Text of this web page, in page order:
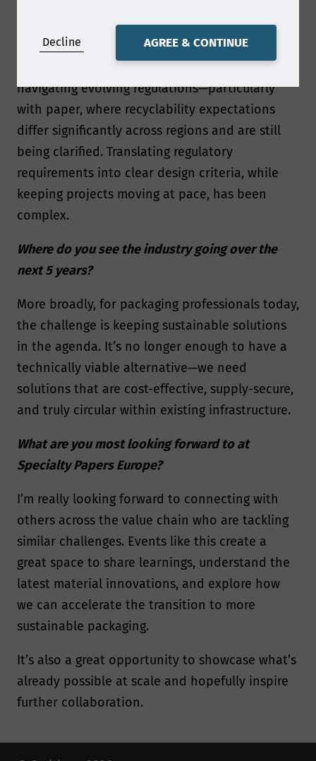
and packaging professionals right now?
One of the biggest challenges has been
navigating evolving regulations—particularly
with paper, where recyclability expectations
differ significantly across regions and are still
being clarified. Translating regulatory
requirements into clear design criteria, while
keeping projects moving at pace, has been
complex.
Where do you see the industry going over the
next 5 years?
More broadly, for packaging professionals today,
the challenge is keeping sustainable solutions
in the agenda. It’s no longer enough to have a
technically viable alternative—we need
solutions that are cost-effective, supply-secure,
and truly circular within existing infrastructure.
What are you most looking forward to at
Specialty Papers Europe?
I’m really looking forward to connecting with
others across the value chain who are tackling
similar challenges. Events like this create a
great space to share learnings, understand the
latest material innovations, and explore how
we can accelerate the transition to more
sustainable packaging.
It’s also a great opportunity to showcase what’s
already possible at scale and hopefully inspire
further collaboration.
Decline AGREE & CONTINUE